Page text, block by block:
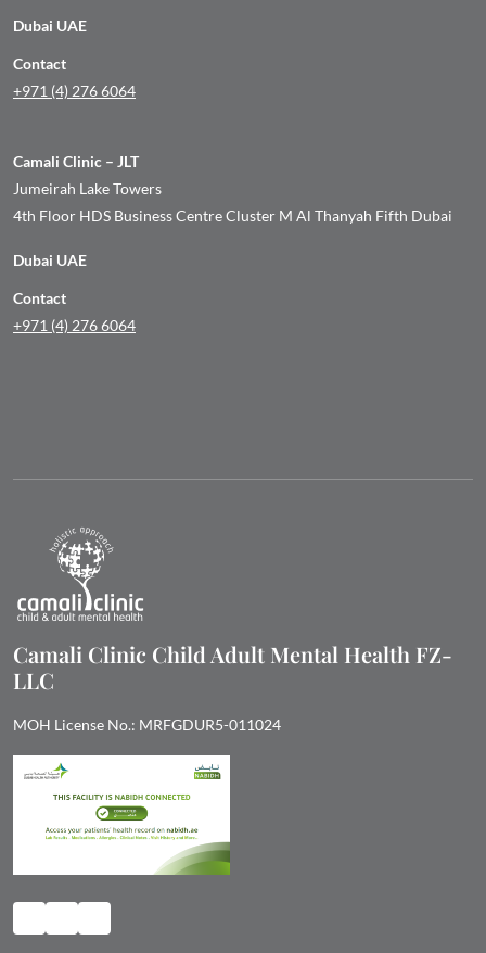
Dubai UAE
Contact
+971 (4) 276 6064
Camali Clinic – JLT
Jumeirah Lake Towers
4th Floor HDS Business Centre Cluster M Al Thanyah Fifth Dubai
Dubai UAE
Contact
+971 (4) 276 6064
Camali Clinic Child Adult Mental Health FZ-
LLC
MOH License No.: MRFGDUR5-011024